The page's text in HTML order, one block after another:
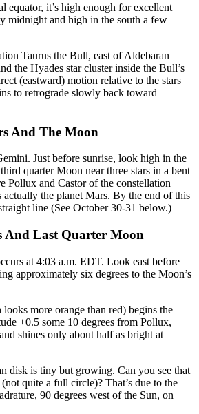
equator, it’s high enough for excellent
midnight and high in the south a few
Taurus the Bull, east of Aldebaran
the Hyades star cluster inside the Bull’s
(eastward) motion relative to the stars
to retrograde slowly back toward
And The Moon
Just before sunrise, look high in the
quarter Moon near three stars in a bent
Pollux and Castor of the constellation
the planet Mars. By the end of this
line (See October 30-31 below.)
And Last Quarter Moon
at 4:03 a.m. EDT. Look east before
approximately six degrees to the Moon’s
more orange than red) begins the
+0.5 some 10 degrees from Pollux,
shines only about half as bright at
disk is tiny but growing. Can you see that
quite a full circle)? That’s due to the
90 degrees west of the Sun, on